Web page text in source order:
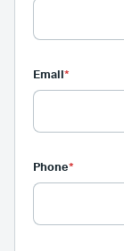
Email*
Phone*